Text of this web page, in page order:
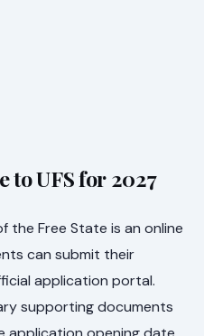
to UFS for 2027
the Free State is an online
can submit their
application portal.
supporting documents